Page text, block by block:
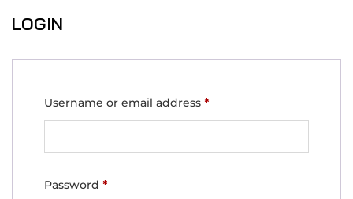
LOGIN
Username or email address *Required
Password *Required